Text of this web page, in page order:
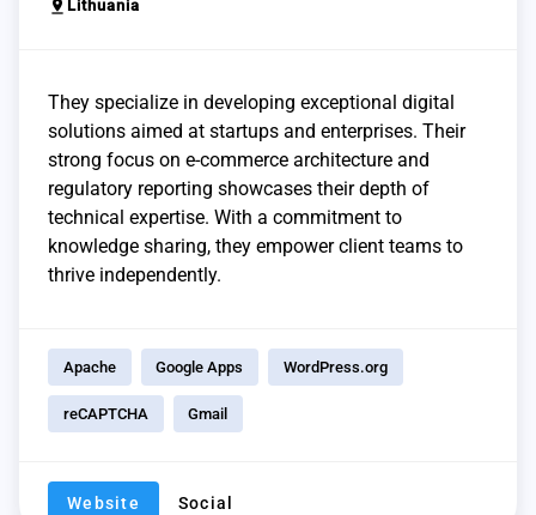
pin_drop Lithuania
They specialize in developing exceptional digital
solutions aimed at startups and enterprises. Their
strong focus on e-commerce architecture and
regulatory reporting showcases their depth of
technical expertise. With a commitment to
knowledge sharing, they empower client teams to
thrive independently.
Apache Google Apps WordPress.org
reCAPTCHA Gmail
Website Social